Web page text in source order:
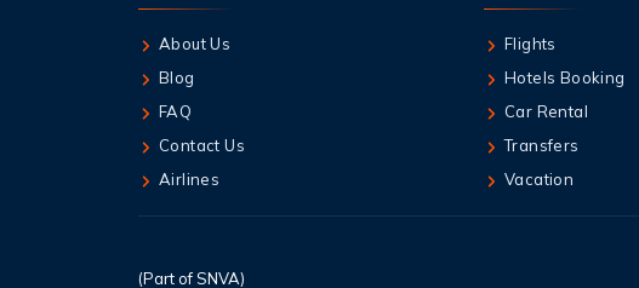
About Us
Blog
FAQ
Contact Us
Airlines
Flights
Hotels Booking
Car Rental
Transfers
Vacation
(Part of SNVA)